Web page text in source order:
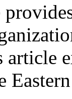
article